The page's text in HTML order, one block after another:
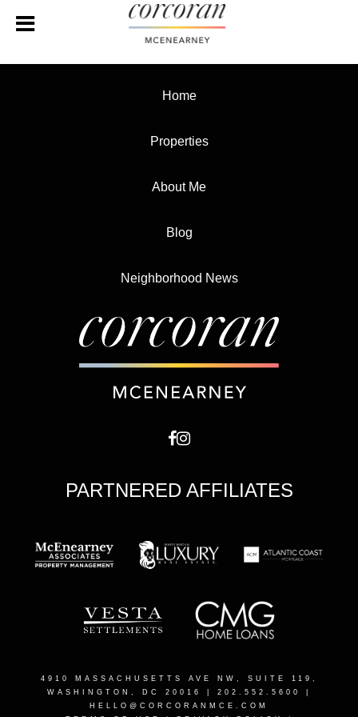
Home
Properties
About Me
Blog
Neighborhood News
PARTNERED AFFILIATES
4910 MASSACHUSETTS AVE NW, SUITE 119,
WASHINGTON, DC 20016
| 202.552.5600 |
HELLO@CORCORANMCE.COM